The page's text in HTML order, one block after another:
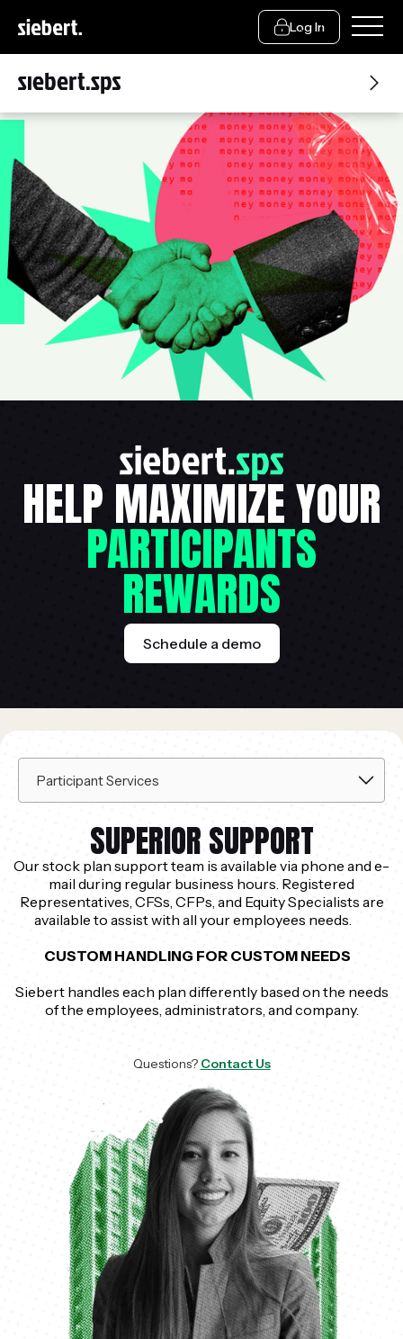
Log In
HELP MAXIMIZE YOUR
PARTICIPANTS
REWARDS
Schedule a demo
SUPERIOR SUPPORT
Our stock plan support team is available via phone and e-
mail during regular business hours. Registered
Representatives, CFSs, CFPs, and Equity Specialists are
available to assist with all your employees needs.
CUSTOM HANDLING FOR CUSTOM NEEDS
Siebert handles each plan differently based on the needs
of the employees, administrators, and company.
Questions? Contact Us